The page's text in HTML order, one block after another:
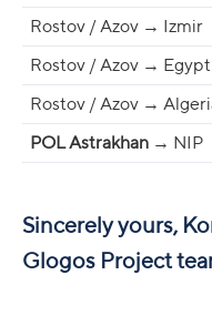
Rostov / Azov → Izmir
Rostov / Azov → Egypt
Rostov / Azov →
POL Astrakhan → NIP
Sincerely yours,
Glogos Project